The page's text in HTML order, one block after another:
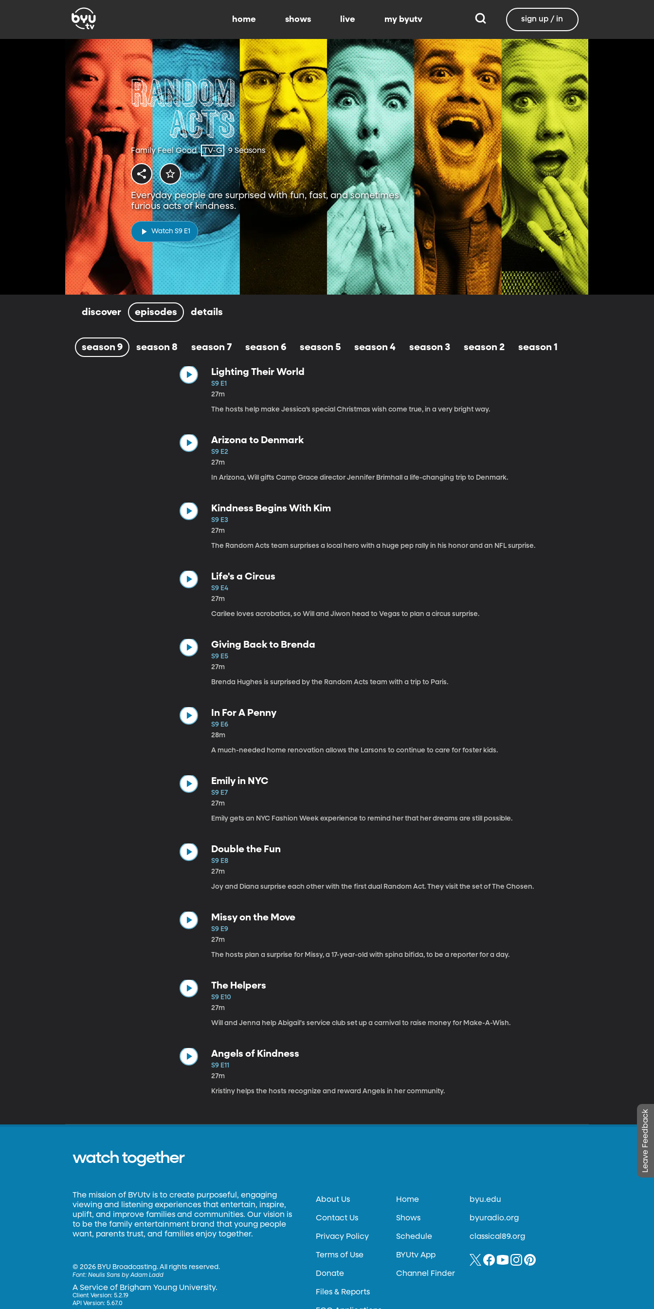
home shows live my byutv sign up / in
Family Feel Good TV-G 9 Seasons
Everyday people are surprised with fun, fast, and sometimes
furious acts of kindness.
Watch S9 E1
discover episodes details
season 9 season 8 season 7 season 6 season 5 season 4 season 3 season 2 season 1
Lighting Their World
S9 E1
27m
The hosts help make Jessica’s special Christmas wish come true, in a very bright way.
Arizona to Denmark
S9 E2
27m
In Arizona, Will gifts Camp Grace director Jennifer Brimhall a life-changing trip to Denmark.
Kindness Begins With Kim
S9 E3
27m
The Random Acts team surprises a local hero with a huge pep rally in his honor and an NFL surprise.
Life's a Circus
S9 E4
27m
Carilee loves acrobatics, so Will and Jiwon head to Vegas to plan a circus surprise.
Giving Back to Brenda
S9 E5
27m
Brenda Hughes is surprised by the Random Acts team with a trip to Paris.
In For A Penny
S9 E6
28m
A much-needed home renovation allows the Larsons to continue to care for foster kids.
Emily in NYC
S9 E7
27m
Emily gets an NYC Fashion Week experience to remind her that her dreams are still possible.
Double the Fun
S9 E8
27m
Joy and Diana surprise each other with the first dual Random Act. They visit the set of The Chosen.
Missy on the Move
S9 E9
27m
The hosts plan a surprise for Missy, a 17-year-old with spina bifida, to be a reporter for a day.
The Helpers
S9 E10
27m
Will and Jenna help Abigail's service club set up a carnival to raise money for Make-A-Wish.
Angels of Kindness
S9 E11
27m
Kristiny helps the hosts recognize and reward Angels in her community.
Leave Feedback
watch together
The mission of BYUtv is to create purposeful, engaging
viewing and listening experiences that entertain, inspire,
uplift, and improve families and communities. Our vision is
to be the family entertainment brand that young people
want, parents trust, and families enjoy together.
©2026 BYU Broadcasting. All rights reserved.
Font:Neulis Sans by Adam Ladd
A Service of Brigham Young University.
Client Version: 5.2.19
API Version: 5.67.0
About Us
Contact Us
Privacy Policy
Terms of Use
Donate
Files & Reports
Home
Shows
Schedule
BYUtv App
Channel Finder
byu.edu
byuradio.org
classical89.org